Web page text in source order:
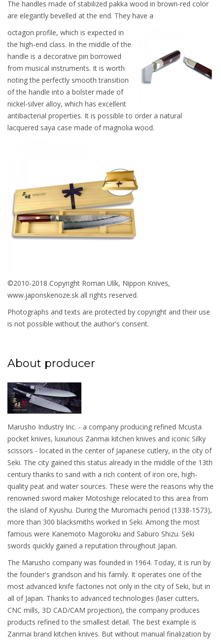
The handles made of stabilized pakka wood in brown-red color
are elegantly bevelled at the end. They have a
octagon profile, which is expected in
the high-end class. In the middle of the
handle is a decorative pin borrowed
from musical instruments. It is worth
noting the perfectly smooth transition
of the handle into a bolster made of
nickel-silver alloy, which has excellent
antibacterial properties. It is possible to order a natural
lacquered saya case made of magnolia wood.
©2010-2018 Copyright Roman Ulík, Nippon Knives,
www.japonskenoze.sk all rights reserved.
Photographs and texts are protected by copyright and their use
is not possible without the author's consent.
About producer
Marusho Industry Inc. - a company producing refined Mcusta
pocket knives, luxurious Zanmai kitchen knives and iconic Silky
scissors - located in the center of Japanese cutlery, in the city of
Seki. The city gained this status already in the middle of the 13th
century thanks to sand with a rich content of iron ore, high-
quality peat and water sources. These were the reasons why the
renowned sword maker Motoshige relocated to this area from
the island of Kyushu. During the Muromachi period (1338-1573),
more than 300 blacksmiths worked in Seki. Among the most
famous were Kanemoto Magoroku and Saburo Shizu. Seki
swords quickly gained a reputation throughout Japan.
The Marusho company was founded in 1964. Today, it is run by
the founder's grandson and his family. It operates one of the
most advanced knife factories not only in the city of Seki, but in
all of Japan. Thanks to advanced technologies (laser cutters,
CNC mills, 3D CAD/CAM projection), the company produces
products refined to the smallest detail. The best example is
Zanmai brand kitchen knives. But without manual finalization by